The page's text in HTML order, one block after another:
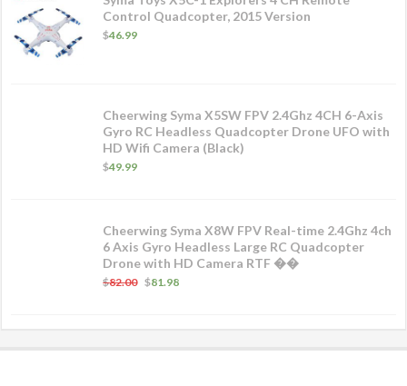
Control Quadcopter, 2015 Version
$46.99
Cheerwing Syma X5SW FPV 2.4Ghz 4CH 6-Axis
Gyro RC Headless Quadcopter Drone UFO with
HD Wifi Camera (Black)
$49.99
Cheerwing Syma X8W FPV Real-time 2.4Ghz 4ch
6 Axis Gyro Headless Large RC Quadcopter
Drone with HD Camera RTF ��
$82.00 $81.98